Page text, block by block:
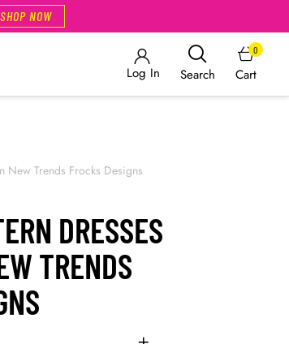
SHOP NOW
Log In Search Cart
0
New Trends Frocks Designs
DRESSES
TRENDS